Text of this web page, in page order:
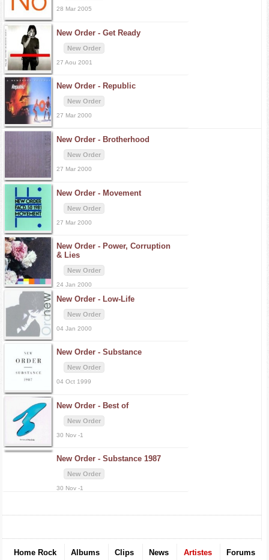
28 Mar 2005
New Order - Get Ready
New Order
27 Aou 2001
New Order - Republic
New Order
27 Mar 2000
New Order - Brotherhood
New Order
27 Mar 2000
New Order - Movement
New Order
27 Mar 2000
New Order - Power, Corruption
& Lies
New Order
24 Jan 2000
New Order - Low-Life
New Order
04 Jan 2000
New Order - Substance
New Order
04 Oct 1999
New Order - Best of
New Order
30 Nov -1
New Order - Substance 1987
New Order
30 Nov -1
Home Rock Albums Clips News Artistes Forums